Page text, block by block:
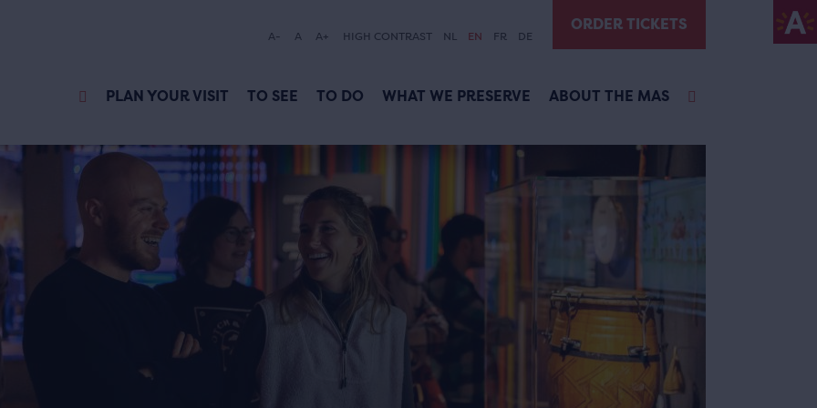
A- A A+ HIGH CONTRAST NL EN FR DE
ORDER TICKETS
PLAN YOUR VISIT TO SEE TO DO WHAT WE PRESERVE ABOUT THE MAS